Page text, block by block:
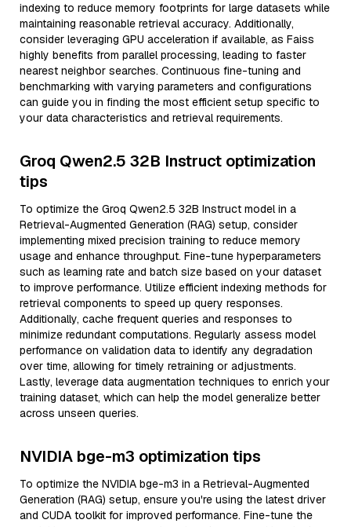
indexing to reduce memory footprints for large datasets while
maintaining reasonable retrieval accuracy. Additionally,
consider leveraging GPU acceleration if available, as Faiss
highly benefits from parallel processing, leading to faster
nearest neighbor searches. Continuous fine-tuning and
benchmarking with varying parameters and configurations
can guide you in finding the most efficient setup specific to
your data characteristics and retrieval requirements.
Groq Qwen2.5 32B Instruct optimization
tips
To optimize the Groq Qwen2.5 32B Instruct model in a
Retrieval-Augmented Generation (RAG) setup, consider
implementing mixed precision training to reduce memory
usage and enhance throughput. Fine-tune hyperparameters
such as learning rate and batch size based on your dataset
to improve performance. Utilize efficient indexing methods for
retrieval components to speed up query responses.
Additionally, cache frequent queries and responses to
minimize redundant computations. Regularly assess model
performance on validation data to identify any degradation
over time, allowing for timely retraining or adjustments.
Lastly, leverage data augmentation techniques to enrich your
training dataset, which can help the model generalize better
across unseen queries.
NVIDIA bge-m3 optimization tips
To optimize the NVIDIA bge-m3 in a Retrieval-Augmented
Generation (RAG) setup, ensure you're using the latest driver
and CUDA toolkit for improved performance. Fine-tune the